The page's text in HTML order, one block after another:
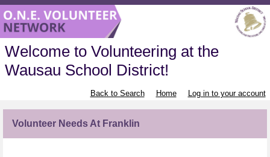
Welcome to Volunteering at the
Wausau School District!
Back to Search Home Log in to your account
Volunteer Needs At Franklin